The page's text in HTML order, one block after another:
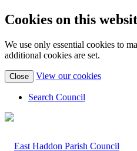
Cookies on this
We use only essential cookies to
additional cookies are set.
Close View our cookies(view
Search Council